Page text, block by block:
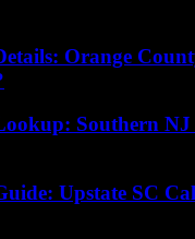
Orange
Southern
Upstate SC